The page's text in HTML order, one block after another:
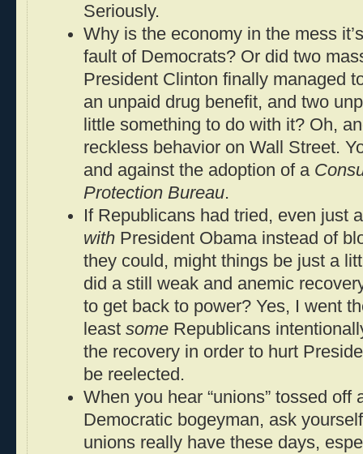
Seriously.
Why is the economy in the mess
fault of Democrats? Or did two
President Clinton finally managed
an unpaid drug benefit, and two
little something to do with it? Oh,
reckless behavior on Wall Street.
and against the adoption of a
Protection Bureau.
If Republicans had tried, even just
with President Obama instead of
they could, might things be just a
did a still weak and anemic
to get back to power? Yes, I went
least some Republicans
the recovery in order to hurt
be reelected.
When you hear “unions” tossed off
Democratic bogeyman, ask
unions really have these days,